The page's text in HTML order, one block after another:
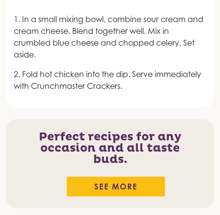
1. In a small mixing bowl, combine sour cream and
cream cheese. Blend together well. Mix in
crumbled blue cheese and chopped celery. Set
aside.
2. Fold hot chicken into the dip. Serve immediately
with Crunchmaster Crackers.
Perfect recipes for any
occasion and all taste
buds.
SEE MORE